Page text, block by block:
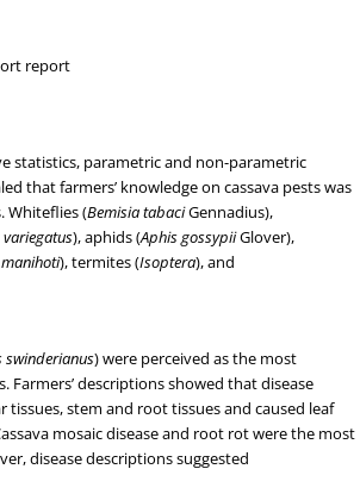
report
statistics, parametric and non-parametric
that farmers’ knowledge on cassava pests was
Whiteflies (Bemisia tabaciGennadius),
), aphids (Aphis gossypiiGlover),
), termites (Isoptera), and
swinderianus) were perceived as the most
Farmers’ descriptions showed that disease
tissues, stem and root tissues and caused leaf
mosaic disease and root rot were the most
disease descriptions suggested